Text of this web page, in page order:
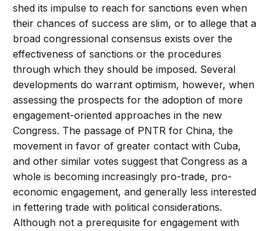
shed its impulse to reach for sanctions even when
their chances of success are slim, or to allege that a
broad congressional consensus exists over the
effectiveness of sanctions or the procedures
through which they should be imposed. Several
developments do warrant optimism, however, when
assessing the prospects for the adoption of more
engagement-oriented approaches in the new
Congress. The passage of PNTR for China, the
movement in favor of greater contact with Cuba,
and other similar votes suggest that Congress as a
whole is becoming increasingly pro-trade, pro-
economic engagement, and generally less interested
in fettering trade with political considerations.
Although not a prerequisite for engagement with